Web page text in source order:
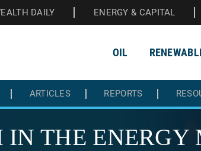
DAILY ENERGY & CAPITAL
OIL
ARTICLES REPORTS
IN THE ENERGY